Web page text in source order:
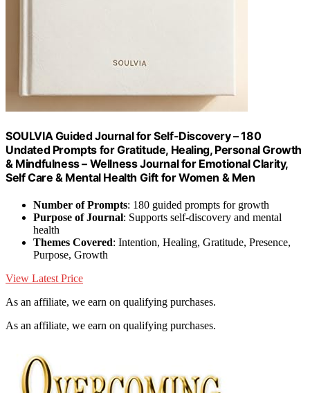
SOULVIA Guided Journal for Self-Discovery – 180
Undated Prompts for Gratitude, Healing, Personal Growth
& Mindfulness – Wellness Journal for Emotional Clarity,
Self Care & Mental Health Gift for Women & Men
Number of Prompts: 180 guided prompts for growth
Purpose of Journal: Supports self-discovery and mental
health
Themes Covered: Intention, Healing, Gratitude, Presence,
Purpose, Growth
View Latest Price
As an affiliate, we earn on qualifying purchases.
As an affiliate, we earn on qualifying purchases.